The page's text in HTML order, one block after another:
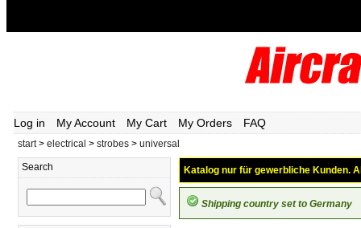
Log in My Account My Cart My Orders FAQ
start> electrical > strobes > universal
Search Katalog nur für gewerbliche Kunden.
Shipping country set to Germany